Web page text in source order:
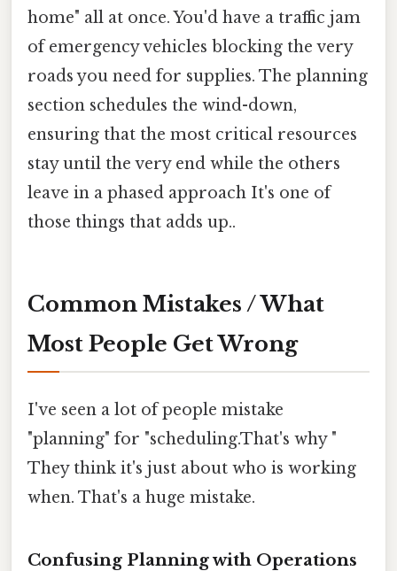
home" all at once. You'd have a traffic jam
of emergency vehicles blocking the very
roads you need for supplies. The planning
section schedules the wind-down,
ensuring that the most critical resources
stay until the very end while the others
leave in a phased approach It's one of
those things that adds up..
Common Mistakes / What
Most People Get Wrong
I've seen a lot of people mistake
"planning" for "scheduling.That's why "
They think it's just about who is working
when. That's a huge mistake.
Confusing Planning with Operations